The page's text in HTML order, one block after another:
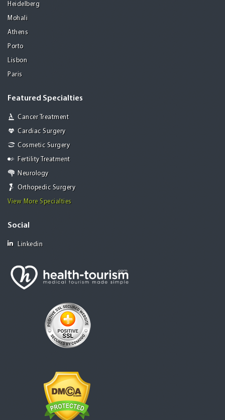
Heidelberg
Mohali
Athens
Porto
Lisbon
Paris
Featured Specialties
Cancer Treatment
Cardiac Surgery
Cosmetic Surgery
Fertility Treatment
Neurology
Orthopedic Surgery
View More Specialties
Social
Linkedin